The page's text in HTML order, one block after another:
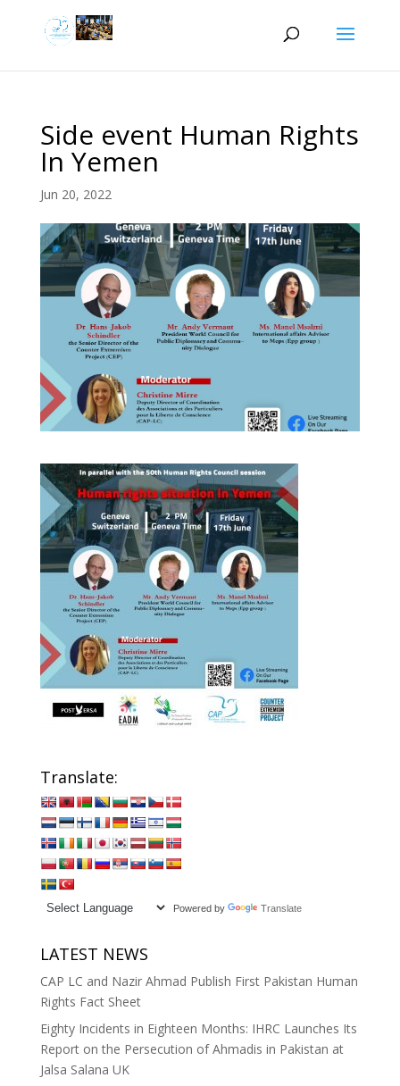
Side event Human Rights
In Yemen
Jun 20, 2022
Translate:
Powered by Translate
LATEST NEWS
CAP LC and Nazir Ahmad Publish First Pakistan Human
Rights Fact Sheet
Eighty Incidents in Eighteen Months: IHRC Launches Its
Report on the Persecution of Ahmadis in Pakistan at
Jalsa Salana UK